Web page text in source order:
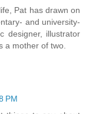
Pat has drawn on
and university-
designer, illustrator
a mother of two.
PM